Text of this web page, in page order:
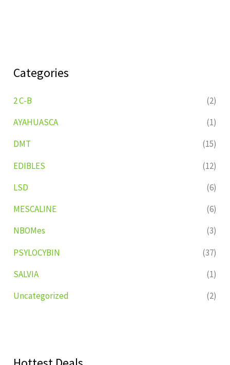
Categories
2 C-B
(2)
AYAHUASCA
(1)
DMT
(15)
EDIBLES
(12)
LSD
(6)
MESCALINE
(6)
NBOMes
(3)
PSYLOCYBIN
(37)
SALVIA
(1)
Uncategorized
(2)